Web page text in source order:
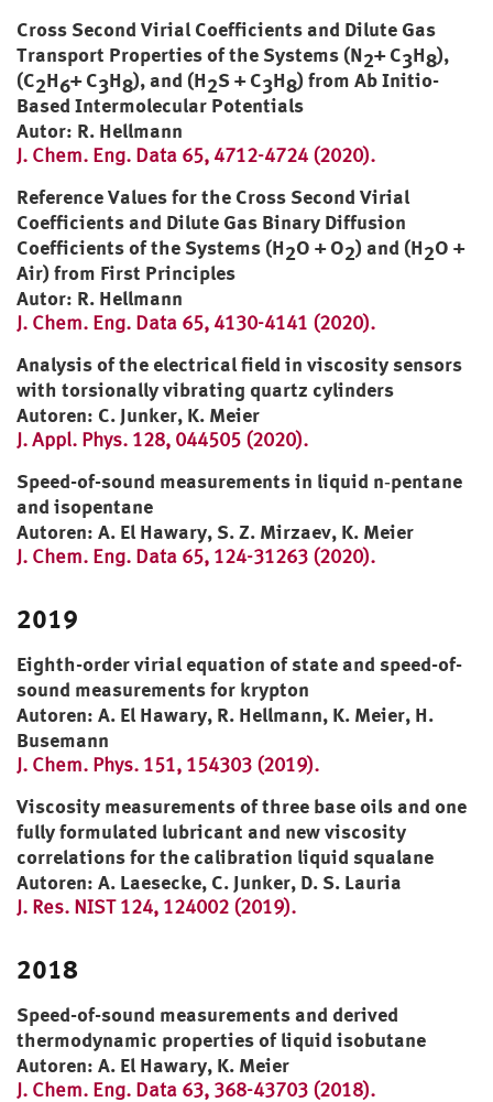
Cross Second Virial Coefficients and Dilute Gas
Transport Properties of the Systems (N2+ C3H8),
(C2H6+ C3H8), and (H2S + C3H8) from Ab Initio-
Based Intermolecular Potentials
Autor: R. Hellmann
J. Chem. Eng. Data 65, 4712-4724 (2020).
Reference Values for the Cross Second Virial
Coefficients and Dilute Gas Binary Diffusion
Coefficients of the Systems (H2O + O2) and (H2O +
Air) from First Principles
Autor: R. Hellmann
J. Chem. Eng. Data 65, 4130-4141 (2020).
Analysis of the electrical field in viscosity sensors
with torsionally vibrating quartz cylinders
Autoren: C. Junker, K. Meier
J. Appl. Phys. 128, 044505 (2020).
Speed-of-sound measurements in liquid n‑pentane
and isopentane
Autoren: A. El Hawary, S. Z. Mirzaev, K. Meier
J. Chem. Eng. Data 65, 124-31263 (2020).
2019
Eighth-order virial equation of state and speed-of-
sound measurements for krypton
Autoren: A. El Hawary, R. Hellmann, K. Meier, H.
Busemann
J. Chem. Phys. 151, 154303 (2019).
Viscosity measurements of three base oils and one
fully formulated lubricant and new viscosity
correlations for the calibration liquid squalane
Autoren: A. Laesecke, C. Junker, D. S. Lauria
J. Res. NIST 124, 124002 (2019).
2018
Speed-of-sound measurements and derived
thermodynamic properties of liquid isobutane
Autoren: A. El Hawary, K. Meier
J. Chem. Eng. Data 63, 368-43703 (2018).